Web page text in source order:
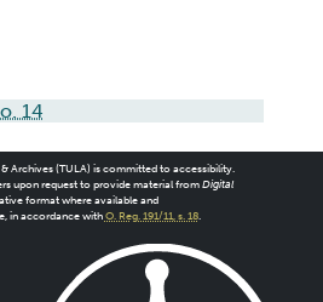
14
Archives (TULA) is committed to accessibility.
upon request to provide material from Digital
format where available and
in accordance withO. Reg. 191/11, s. 18.